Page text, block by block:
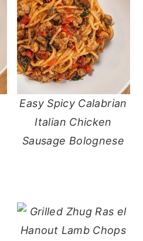
Easy Spicy Calabrian
Italian Chicken
Sausage Bolognese